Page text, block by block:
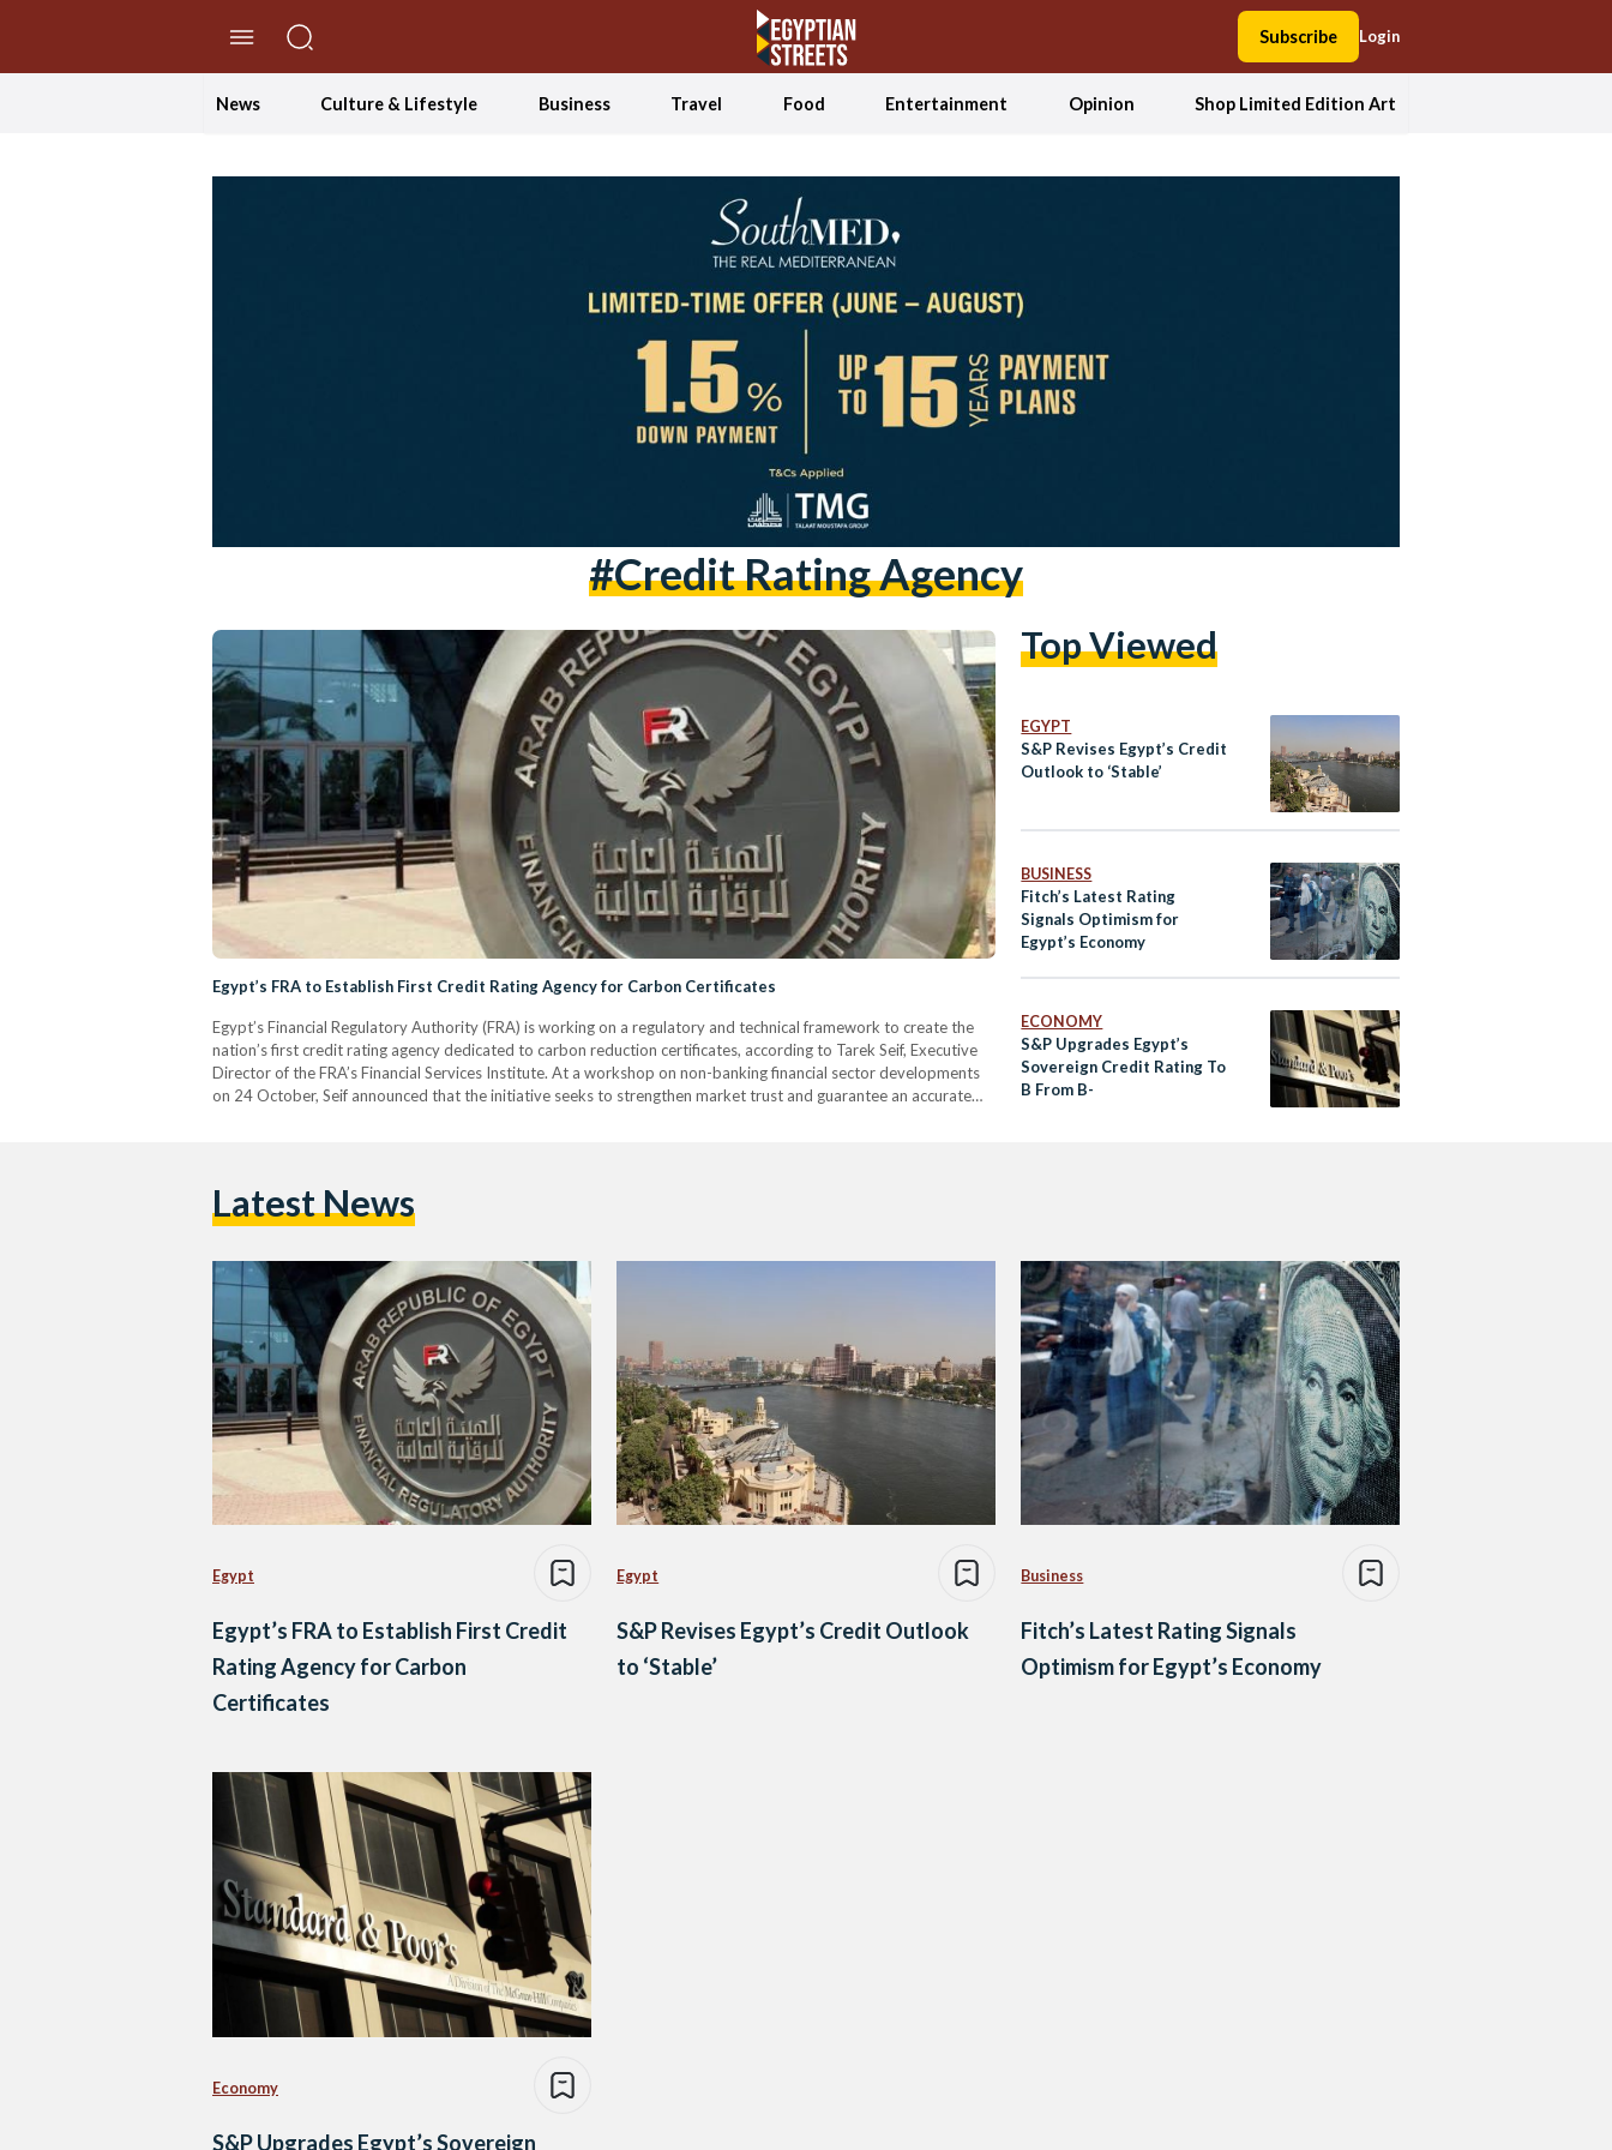
Subscribe Login
News Culture & Lifestyle Business Travel Food Entertainment Opinion Shop Limited Edition Art
#Credit Rating Agency
Egypt’s FRA to Establish First Credit Rating Agency for Carbon Certificates
Egypt’s Financial Regulatory Authority (FRA) is working on a regulatory and technical framework to create the
nation’s first credit rating agency dedicated to carbon reduction certificates, according to Tarek Seif, Executive
Director of the FRA’s Financial Services Institute. At a workshop on non-banking financial sector developments
on 24 October, Seif announced that the initiative seeks to strengthen market trust and guarantee an accurate
Top Viewed
EGYPT
S&P Revises Egypt’s Credit
Outlook to ‘Stable’
BUSINESS
Fitch’s Latest Rating
Signals Optimism for
Egypt’s Economy
ECONOMY
S&P Upgrades Egypt’s
Sovereign Credit Rating To
B From B-
Latest News
Egypt
Egypt’s FRA to Establish First Credit
Rating Agency for Carbon
Certificates
Egypt
S&P Revises Egypt’s Credit Outlook
to ‘Stable’
Business
Fitch’s Latest Rating Signals
Optimism for Egypt’s Economy
Economy
S&P Upgrades Egypt’s Sovereign